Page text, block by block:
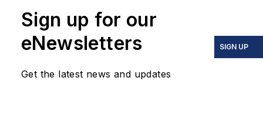
Sign up for our
eNewsletters
Get the latest news and updates
SIGN UP